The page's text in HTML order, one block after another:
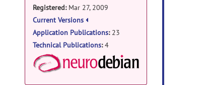
Registered: Mar 27, 2009
Current Versions
Application Publications:23
Technical Publications:4
NeuroDebian